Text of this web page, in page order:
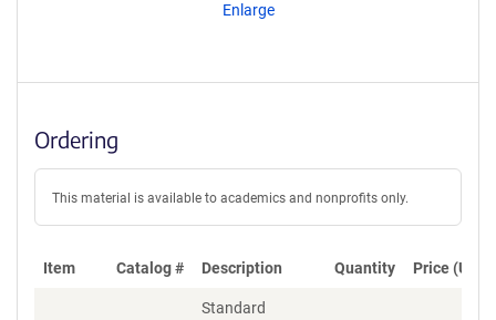
Enlarge
Ordering
This material is available to academics and nonprofits only.
Item Catalog # Description Quantity Price (USD)
Standard